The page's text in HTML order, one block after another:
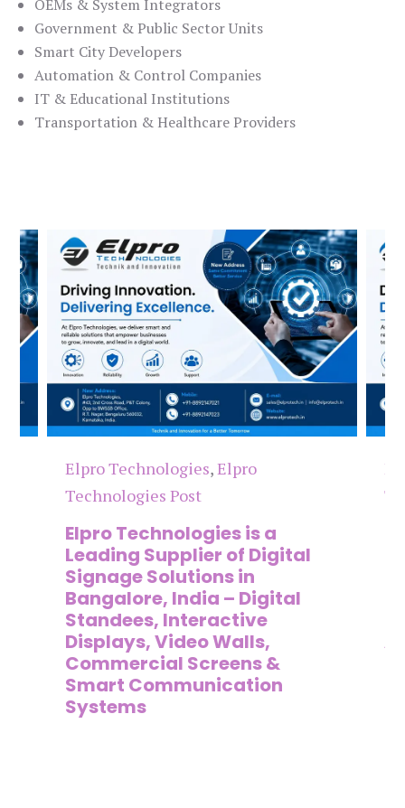
OEMs & System Integrators
Government & Public Sector Units
Smart City Developers
Automation & Control Companies
IT & Educational Institutions
Transportation & Healthcare Providers
Elpro Technologies,Elpro
Technologies Post
Elpro Technologies is a
Leading Supplier of Digital
Signage Solutions in
Bangalore, India – Digital
Standees, Interactive
Displays, Video Walls,
Commercial Screens &
Smart Communication
Systems